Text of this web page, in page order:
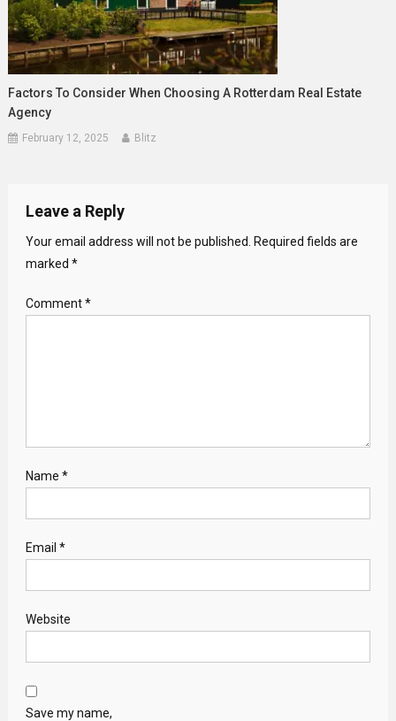
Factors To Consider When Choosing A Rotterdam Real Estate
Agency
February 12, 2025 Blitz
Leave a Reply
Your email address will not be published. Required fields are
marked *
Comment*
Name *
Email *
Website
Save my name,